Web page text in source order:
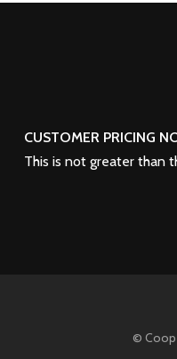
CUSTOMER PRICING
This is not greater than
©